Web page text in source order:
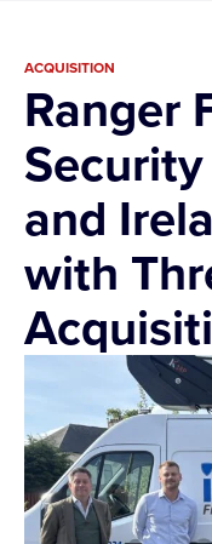
ACQUISITION
Ranger
and
with